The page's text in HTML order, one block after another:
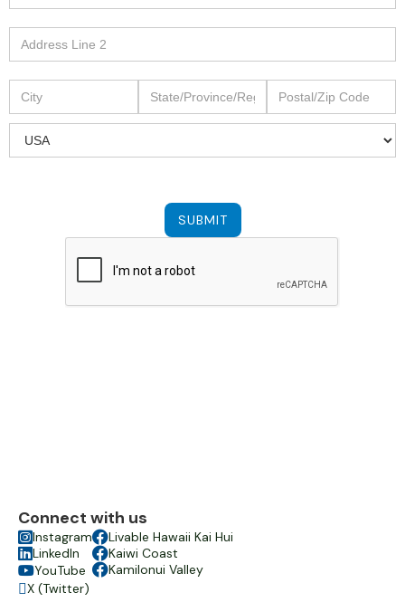
Connect with us
Instagram
LinkedIn
YouTube
X (Twitter)
Livable Hawaii Kai Hui
Kaiwi Coast
Kamilonui Valley